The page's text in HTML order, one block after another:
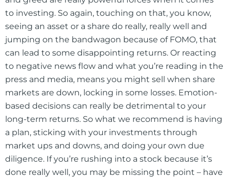
to investing. So again, touching on that, you know,
seeing an asset or a share do really, really well and
jumping on the bandwagon because of FOMO, that
can lead to some disappointing returns. Or reacting
to negative news flow and what you’re reading in the
press and media, means you might sell when share
markets are down, locking in some losses. Emotion-
based decisions can really be detrimental to your
long-term returns. So what we recommend is having
a plan, sticking with your investments through
market ups and downs, and doing your own due
diligence. If you’re rushing into a stock because it’s
done really well, you may be missing the point – have